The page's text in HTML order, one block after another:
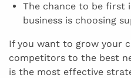
The chance to be first
business is choosing
If you want to grow your
competitors to the best
is the most effective